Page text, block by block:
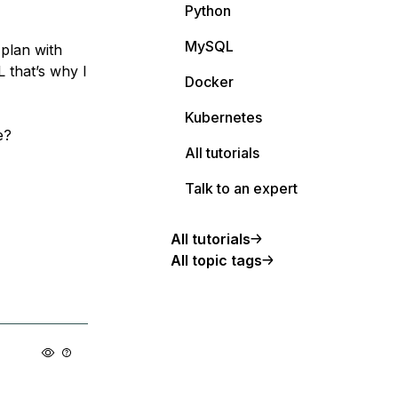
with
that’s why I
Python
MySQL
Docker
Kubernetes
All tutorials
Talk to an expert
All tutorials
All topic tags